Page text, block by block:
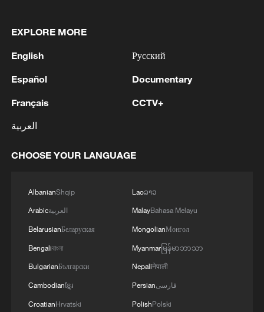
EXPLORE MORE
English
Español
Français
العربية
Русский
Documentary
CCTV+
CHOOSE YOUR LANGUAGE
AlbanianShqip
Arabicالعربية
BelarusianБеларуская
Bengaliবাংলা
BulgarianБългарски
Cambodianខ្មែរ
CroatianHrvatski
Laoລາວ
MalayBahasa Melayu
MongolianМонгол
Myanmarမြန်မာဘာသာ
Nepaliनेपाली
Persianفارسی
PolishPolski